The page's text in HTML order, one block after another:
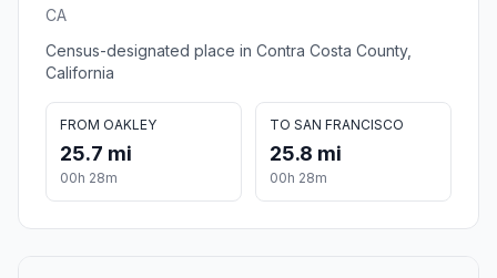
CA
Census-designated place in Contra Costa County,
California
FROM OAKLEY
25.7 mi
00h 28m
TO SAN FRANCISCO
25.8 mi
00h 28m